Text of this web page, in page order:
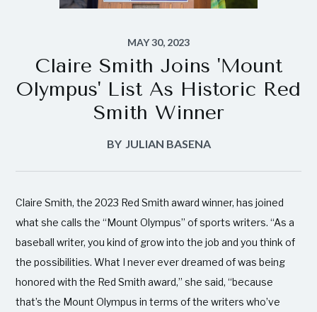
MAY 30, 2023
Claire Smith Joins 'Mount
Olympus' List As Historic Red
Smith Winner
BY JULIAN BASENA
Claire Smith, the 2023 Red Smith award winner, has joined
what she calls the “Mount Olympus’’ of sports writers. “As a
baseball writer, you kind of grow into the job and you think of
the possibilities. What I never ever dreamed of was being
honored with the Red Smith award,” she said, “because
that’s the Mount Olympus in terms of the writers who’ve